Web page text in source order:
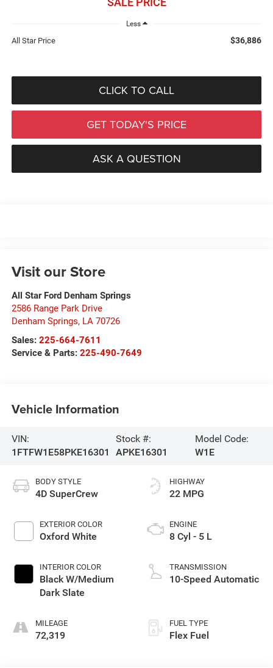
Less
All Star Price $36,886
CLICK TO CALL
GET TODAY'S PRICE
ASK A QUESTION
Visit our Store
All Star Ford Denham Springs
2586 Range Park Drive
Denham Springs, LA 70726
Sales: 225-664-7611
Service & Parts: 225-490-7649
Vehicle Information
VIN:
1FTFW1E58PKE16301
Stock #:
APKE16301
Model Code:
W1E
BODY STYLE
4D SuperCrew
EXTERIOR COLOR
Oxford White
INTERIOR COLOR
Black W/Medium
Dark Slate
MILEAGE
72,319
HIGHWAY
22 MPG
ENGINE
8 Cyl - 5 L
TRANSMISSION
10-Speed Automatic
FUEL TYPE
Flex Fuel